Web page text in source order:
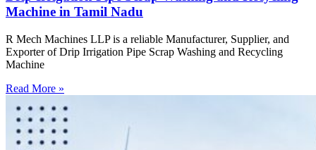
Machine in Tamil Nadu
R Mech Machines LLP is a reliable Manufacturer, Supplier, and
Exporter of Drip Irrigation Pipe Scrap Washing and Recycling
Machine
Read More »